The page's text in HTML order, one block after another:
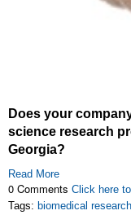
Does your
science research
Georgia?
Read More
0 Comments Click here
Tags: biomedical research